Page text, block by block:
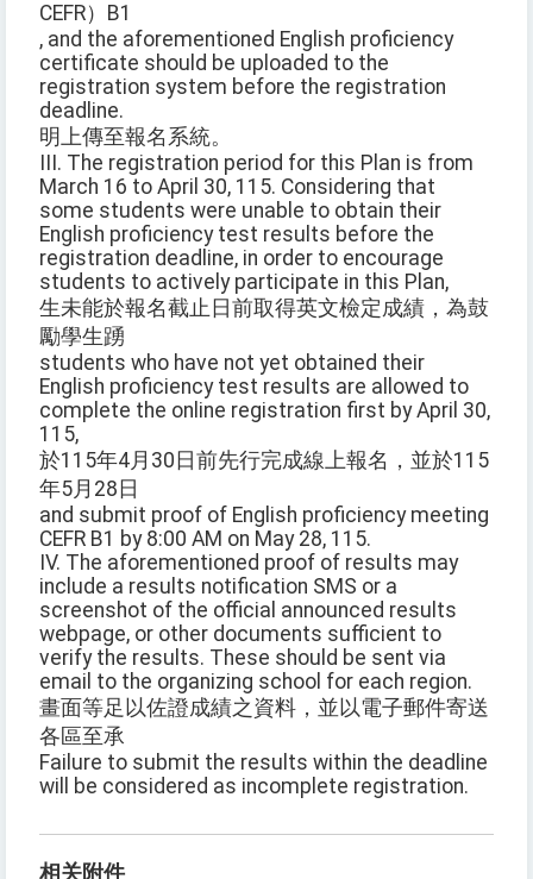
CEFR）B1
, and the aforementioned English proficiency
certificate should be uploaded to the
registration system before the registration
deadline.
明上傳至報名系統。
III. The registration period for this Plan is from
March 16 to April 30, 115. Considering that
some students were unable to obtain their
English proficiency test results before the
registration deadline, in order to encourage
students to actively participate in this Plan,
生未能於報名截止日前取得英文檢定成績，為鼓
勵學生踴
students who have not yet obtained their
English proficiency test results are allowed to
complete the online registration first by April 30,
115,
於115年4月30日前先行完成線上報名，並於115
年5月28日
and submit proof of English proficiency meeting
CEFR B1 by 8:00 AM on May 28, 115.
IV. The aforementioned proof of results may
include a results notification SMS or a
screenshot of the official announced results
webpage, or other documents sufficient to
verify the results. These should be sent via
email to the organizing school for each region.
畫面等足以佐證成績之資料，並以電子郵件寄送
各區至承
Failure to submit the results within the deadline
will be considered as incomplete registration.
相关附件